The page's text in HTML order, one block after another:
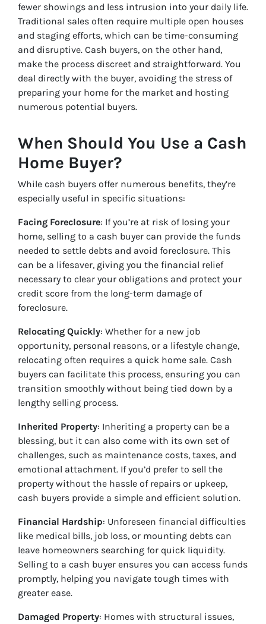
fewer showings and less intrusion into your daily life.
Traditional sales often require multiple open houses
and staging efforts, which can be time-consuming
and disruptive. Cash buyers, on the other hand,
make the process discreet and straightforward. You
deal directly with the buyer, avoiding the stress of
preparing your home for the market and hosting
numerous potential buyers.
When Should You Use a Cash
Home Buyer?
While cash buyers offer numerous benefits, they’re
especially useful in specific situations:
Facing Foreclosure: If you’re at risk of losing your
home, selling to a cash buyer can provide the funds
needed to settle debts and avoid foreclosure. This
can be a lifesaver, giving you the financial relief
necessary to clear your obligations and protect your
credit score from the long-term damage of
foreclosure.
Relocating Quickly: Whether for a new job
opportunity, personal reasons, or a lifestyle change,
relocating often requires a quick home sale. Cash
buyers can facilitate this process, ensuring you can
transition smoothly without being tied down by a
lengthy selling process.
Inherited Property: Inheriting a property can be a
blessing, but it can also come with its own set of
challenges, such as maintenance costs, taxes, and
emotional attachment. If you’d prefer to sell the
property without the hassle of repairs or upkeep,
cash buyers provide a simple and efficient solution.
Financial Hardship: Unforeseen financial difficulties
like medical bills, job loss, or mounting debts can
leave homeowners searching for quick liquidity.
Selling to a cash buyer ensures you can access funds
promptly, helping you navigate tough times with
greater ease.
Damaged Property: Homes with structural issues,